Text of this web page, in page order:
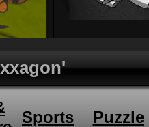
Sports Puzzle